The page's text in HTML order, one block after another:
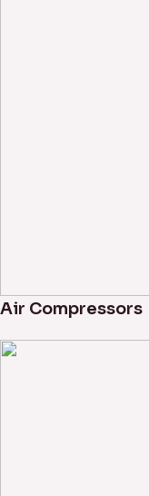
Air Compressors